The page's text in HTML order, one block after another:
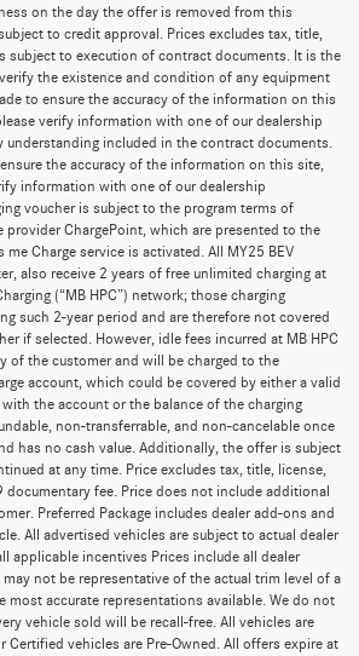
on the day the offer is removed from this
to credit approval. Prices excludes tax, title,
subject to execution of contract documents. It is the
the existence and condition of any equipment
to ensure the accuracy of the information on this
verify information with one of our dealership
understanding included in the contract documents.
the accuracy of the information on this site,
information with one of our dealership
voucher is subject to the program terms of
provider ChargePoint, which are presented to the
Charge service is activated. All MY25 BEV
also receive 2 years of free unlimited charging at
(“MB HPC”) network; those charging
such 2-year period and are therefore not covered
if selected. However, idle fees incurred at MB HPC
of the customer and will be charged to the
account, which could be covered by either a valid
the account or the balance of the charging
non-transferrable, and non-cancelable once
has no cash value. Additionally, the offer is subject
at any time. Price excludes tax, title, license,
documentary fee. Price does not include additional
Preferred Package includes dealer add-ons and
All advertised vehicles are subject to actual dealer
applicable incentives Prices include all dealer
not be representative of the actual trim level of a
most accurate representations available. We do not
vehicle sold will be recall-free. All vehicles are
Certified vehicles are Pre-Owned. All offers expire at